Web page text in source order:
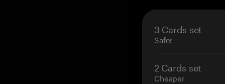
3 Cards set
Safer
2 Cards set
Cheaper